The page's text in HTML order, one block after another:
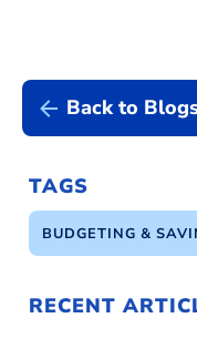
Back to
TAGS
BUDGETING &
RECENT